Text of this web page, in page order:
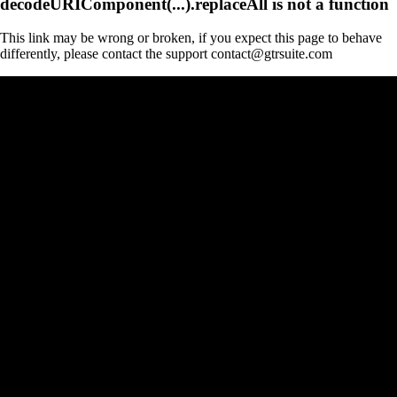
This link may be wrong or broken, if you expect this page to behave
differently, please contact the support contact@gtrsuite.com